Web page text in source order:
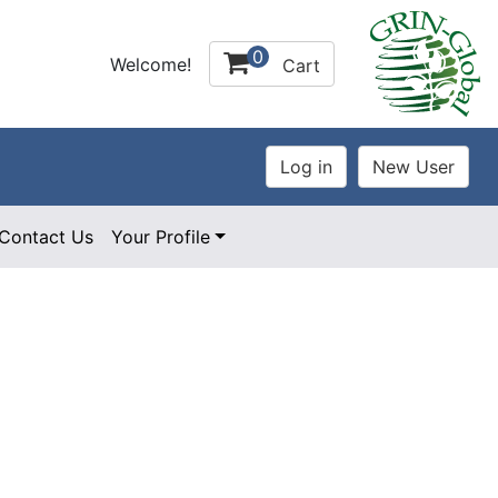
Welcome! 0 Cart
Us Your Profile